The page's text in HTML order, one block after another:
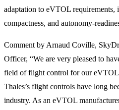
adaptation to eVTOL requirements,
compactness, and autonomy-
Comment by Arnaud Coville,
Officer, “We are very pleased to
field of flight control for our
Thales’s flight controls have long
industry. As an eVTOL